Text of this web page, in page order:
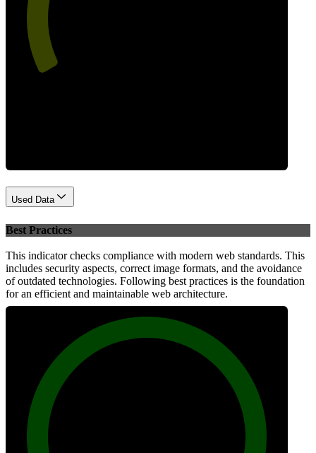
Used Data
Best Practices
This indicator checks compliance with modern web standards. This
includes security aspects, correct image formats, and the avoidance
of outdated technologies. Following best practices is the foundation
for an efficient and maintainable web architecture.